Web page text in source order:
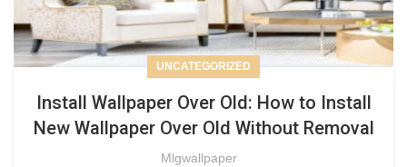
UNCATEGORIZED
Install Wallpaper Over Old: How to Install
New Wallpaper Over Old Without Removal
Mlgwallpaper